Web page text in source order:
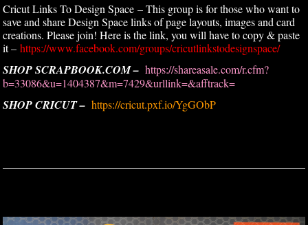
Cricut Links To Design Space – This group is for those who want to
save and share Design Space links of page layouts, images and card
creations. Please join! Here is the link, you will have to copy & paste
it – https://www.facebook.com/groups/cricutlinkstodesignspace/
SHOP SCRAPBOOK.COM – https://shareasale.com/r.cfm?
b=33086&u=1404387&m=7429&urllink=&afftrack=
SHOP CRICUT – https://cricut.pxf.io/YgGObP